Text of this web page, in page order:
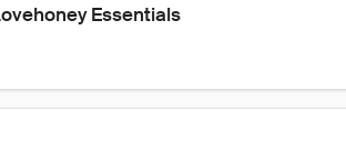
Essentials